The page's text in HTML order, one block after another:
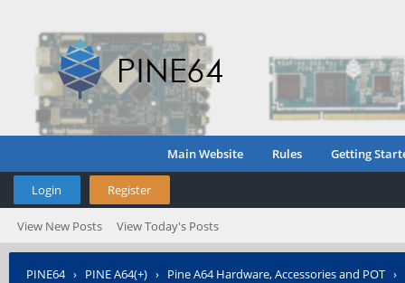
Main Website Rules Getting
Login Register
View New Posts View Today's Posts
PINE64› PINE A64(+) › Pine A64 Hardware, Accessories and POT ›